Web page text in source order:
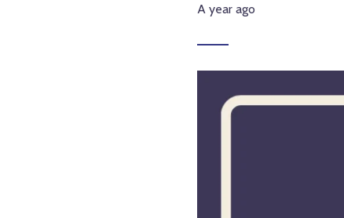
A year ago